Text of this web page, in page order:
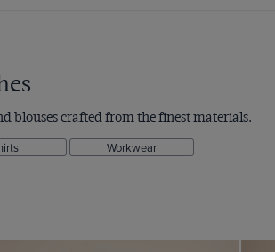
blouses crafted from the finest materials.
Workwear